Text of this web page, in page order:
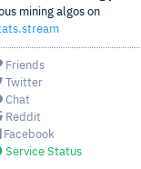
mining algos on
Friends
Twitter
Chat
Reddit
Facebook
Service Status